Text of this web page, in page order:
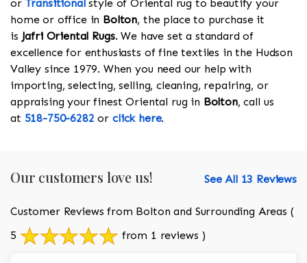
or Transitionalstyle of Oriental rug to beautify your
home or office in Bolton, the place to purchase it
is Jafri Oriental Rugs. We have set a standard of
excellence for enthusiasts of fine textiles in the Hudson
Valley since 1979. When you need our help with
importing, selecting, selling, cleaning, repairing, or
appraising your finest Oriental rug in Bolton, call us
at 518-750-6282 or click here.
Our customers love us! See All 13 Reviews
Customer Reviews from Bolton and Surrounding Areas (
5
from 1 reviews )